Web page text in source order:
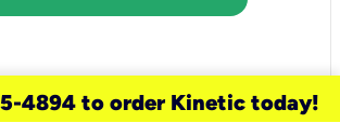
4894 to order Kinetic today!